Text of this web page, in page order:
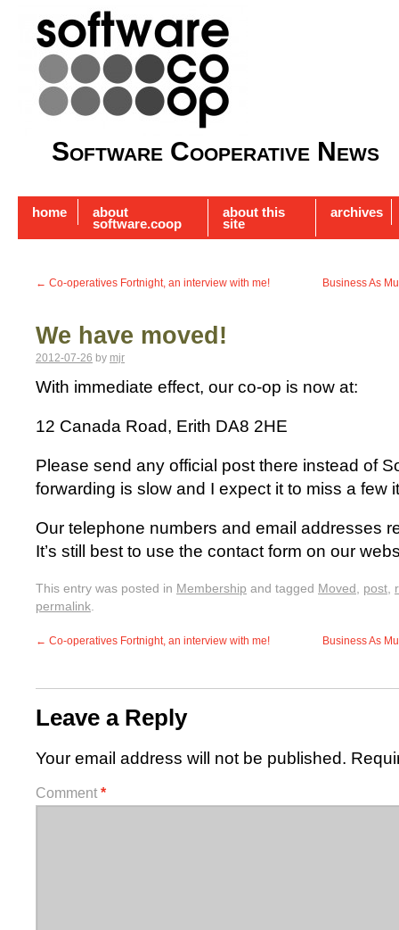
Software Cooperative News
home about
software.coop
about this
site
archives
← Co-operatives Fortnight, an interview with me! Business As
We have moved!
2012-07-26 by mjr
With immediate effect, our co-op is now at:
12 Canada Road, Erith DA8 2HE
Please send any official post there instead of
forwarding is slow and I expect it to miss a few
Our telephone numbers and email addresses
It’s still best to use the contact form on our
This entry was posted in Membership and tagged Moved, post,
permalink.
← Co-operatives Fortnight, an interview with me! Business As
Leave a Reply
Your email address will not be published.
Comment *